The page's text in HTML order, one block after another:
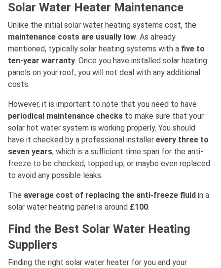
Solar Water Heater Maintenance
Unlike the initial solar water heating systems cost, the
maintenance costs are usually low. As already
mentioned, typically solar heating systems with a five to
ten-year warranty. Once you have installed solar heating
panels on your roof, you will not deal with any additional
costs.
However, it is important to note that you need to have
periodical maintenance checks to make sure that your
solar hot water system is working properly. You should
have it checked by a professional installer every three to
seven years, which is a sufficient time span for the anti-
freeze to be checked, topped up, or maybe even replaced
to avoid any possible leaks.
The average cost of replacing the anti-freeze fluid in a
solar water heating panel is around £100.
Find the Best Solar Water Heating
Suppliers
Finding the right solar water heater for you and your